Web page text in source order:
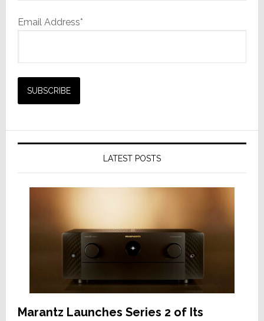
Email Address*
LATEST POSTS
Marantz Launches Series 2 of Its